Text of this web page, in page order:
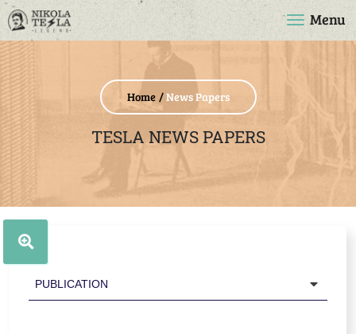
Menu
Home News Papers
TESLA NEWS PAPERS
Publication